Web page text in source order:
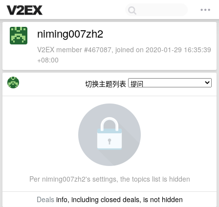
niming007zh2
V2EX member #467087, joined on 2020-01-29 16:35:39
+08:00
切换主题列表
Per niming007zh2's settings, the topics list is hidden
Dealsinfo, including closed deals, is not hidden